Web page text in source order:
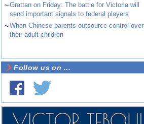
~Grattan on Friday: The battle for Victoria will
send important signals to federal players
~When Chinese parents outsource control over
their adult children
Follow us on ...